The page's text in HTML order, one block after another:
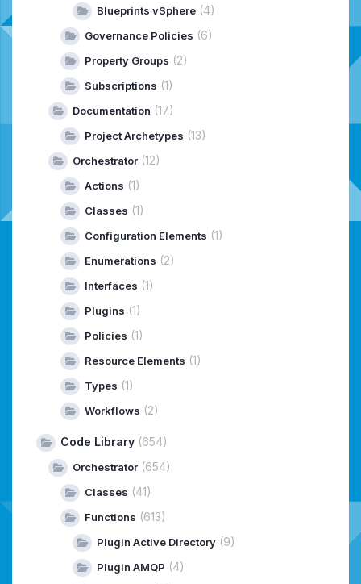
Blueprints vSphere (4)
Governance Policies (6)
Property Groups (2)
Subscriptions (1)
Documentation (17)
Project Archetypes (13)
Orchestrator (12)
Actions (1)
Classes (1)
Configuration Elements (1)
Enumerations (2)
Interfaces (1)
Plugins (1)
Policies (1)
Resource Elements (1)
Types (1)
Workflows (2)
Code Library (654)
Orchestrator (654)
Classes (41)
Functions (613)
Plugin Active Directory (9)
Plugin AMQP (4)